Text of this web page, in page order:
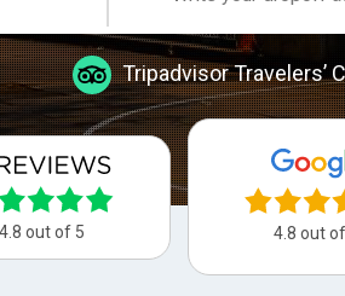
Tripadvisor Travelers’
4.8 out of 5 4.8 out